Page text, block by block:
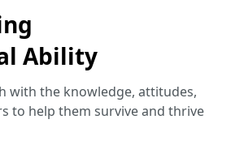
Ability
with the knowledge, attitudes,
to help them survive and thrive